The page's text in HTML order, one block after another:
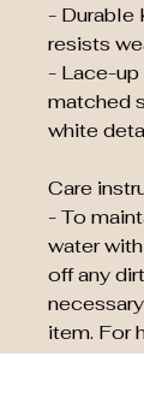
- Durable
resists
- Lace-
matched
white
Care
- To
water
off any
item. For
use a